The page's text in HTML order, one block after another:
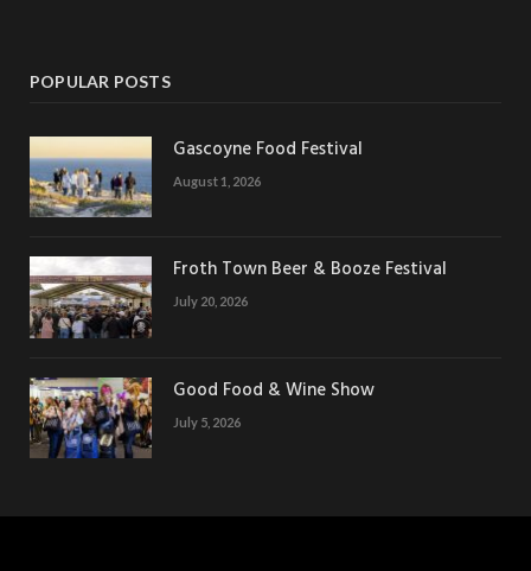
POPULAR POSTS
Gascoyne Food Festival
August 1, 2026
Froth Town Beer & Booze Festival
July 20, 2026
Good Food & Wine Show
July 5, 2026